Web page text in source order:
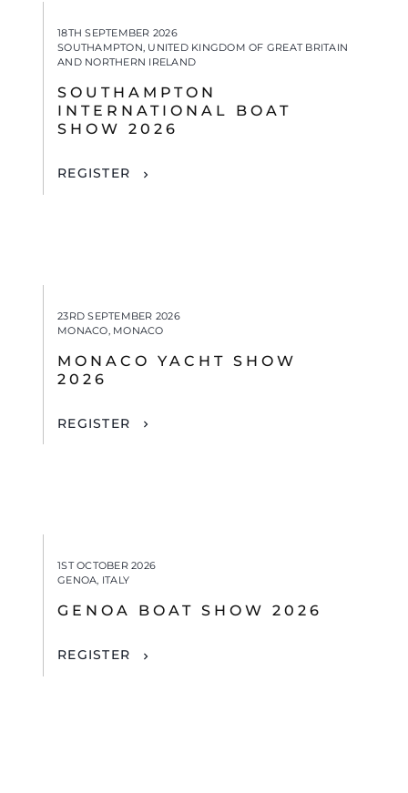
18TH SEPTEMBER 2026
SOUTHAMPTON, UNITED KINGDOM OF GREAT BRITAIN
AND NORTHERN IRELAND
SOUTHAMPTON
INTERNATIONAL BOAT
SHOW 2026
REGISTER
23RD SEPTEMBER 2026
MONACO, MONACO
MONACO YACHT SHOW
2026
REGISTER
1ST OCTOBER 2026
GENOA, ITALY
GENOA BOAT SHOW 2026
REGISTER